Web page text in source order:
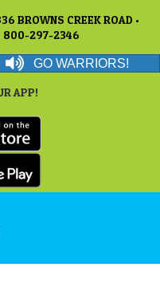
BROWNS CREEK ROAD •
800-297-2346
GO WARRIORS!
APP!